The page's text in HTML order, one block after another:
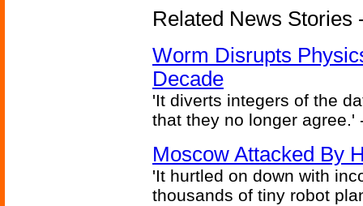
Related News Stories
Worm Disrupts
Decade
'It diverts integers of the
that they no longer agree.'
Moscow Attacked By
'It hurtled on down with
thousands of tiny robot